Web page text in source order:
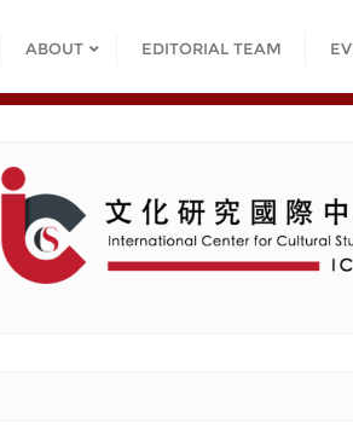
ABOUT EDITORIAL TEAM